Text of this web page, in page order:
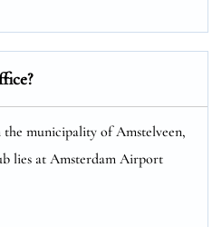
municipality of Amstelveen,
lies at Amsterdam Airport